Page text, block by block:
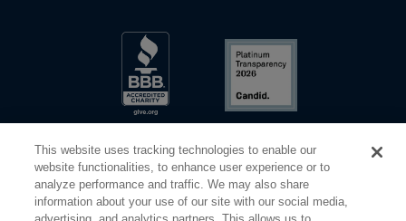
Share Your Screen Privacy Terms of Use
This website uses tracking technologies to enable our
website functionalities, to enhance user experience or to
analyze performance and traffic. We may also share
information about your use of our site with our social media,